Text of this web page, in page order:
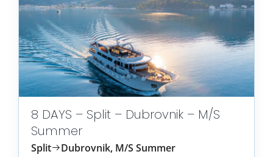
8 DAYS – Split – Dubrovnik – M/S
Summer
Split
Dubrovnik, M/S Summer